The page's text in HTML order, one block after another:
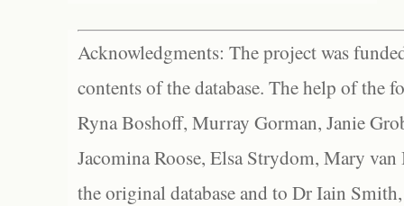
Acknowledgments: The project was
contents of the database. The help of the
Ryna Boshoff, Murray Gorman, Janie
Jacomina Roose, Elsa Strydom, Mary
the original database and to Dr Iain